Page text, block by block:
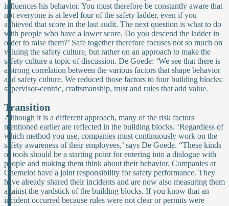
influences his behavior. You must therefore be constantly aware that
not everyone is at level four of the safety ladder, even if you
achieved that score in the last audit. The next question is what to do
with people who have a lower score. Do you descend the ladder in
order to raise them?’ Safe together therefore focuses not so much on
valuing the safety culture, but rather on an approach to make the
safety culture a topic of discussion. De Goede: ‘We see that there is
a strong correlation between the various factors that shape behavior
and safety culture. We reduced those factors to four building blocks:
supervisor-centric, craftsmanship, trust and rules that add value.
Transition
Although it is a different approach, many of the risk factors
mentioned earlier are reflected in the building blocks. ‘Regardless of
which method you use, companies must continuously work on the
safety awareness of their employees,’ says De Goede. “These kinds
of tools should be a starting point for entering into a dialogue with
people and making them think about their behavior. Companies at
Chemelot have a joint responsibility for safety performance. They
have already shared their incidents and are now also measuring them
against the yardstick of the building blocks. If you know that an
incident occurred because rules were not clear or permits were